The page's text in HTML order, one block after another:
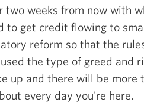
two weeks from now with
to get credit flowing to
reform so that the
the type of greed and
up and there will be
every day you're here.